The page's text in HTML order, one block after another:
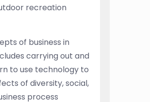
recreation
of business in
carrying out and
to use technology to
of diversity, social,
process